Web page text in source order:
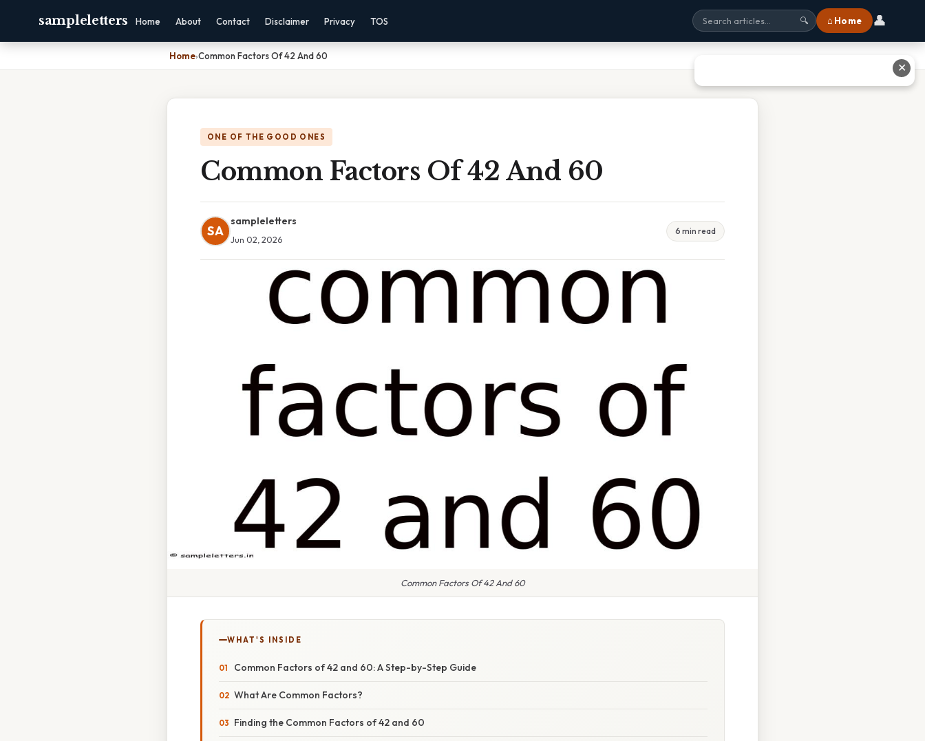
sampleletters Home About Contact Disclaimer Privacy TOS 🔍 ⌂ Home 👤
Home›Common Factors Of 42 And 60
ONE OF THE GOOD ONES
Common Factors Of 42 And 60
SA
sampleletters
Jun 02, 2026
6 min read
Common Factors Of 42 And 60
WHAT'S INSIDE
Common Factors of 42 and 60: A Step-by-Step Guide
What Are Common Factors?
Finding the Common Factors of 42 and 60
✕